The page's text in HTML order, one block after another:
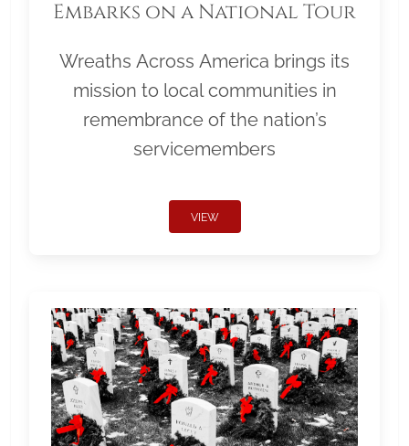
Embarks on a National Tour
Wreaths Across America brings its
mission to local communities in
remembrance of the nation’s
servicemembers
VIEW